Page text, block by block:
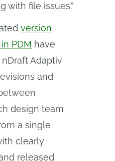
with file issues.”
version
PDM have
Adaptiv
and
design team
a single
clearly
released